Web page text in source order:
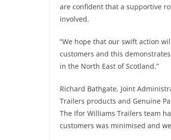
are confident that a supportive
involved.
“We hope that our swift action
customers and this
in the North East of Scotland.”
Richard Bathgate, Joint
Trailers products and Genuine
The Ifor Williams Trailers team
customers was minimised and